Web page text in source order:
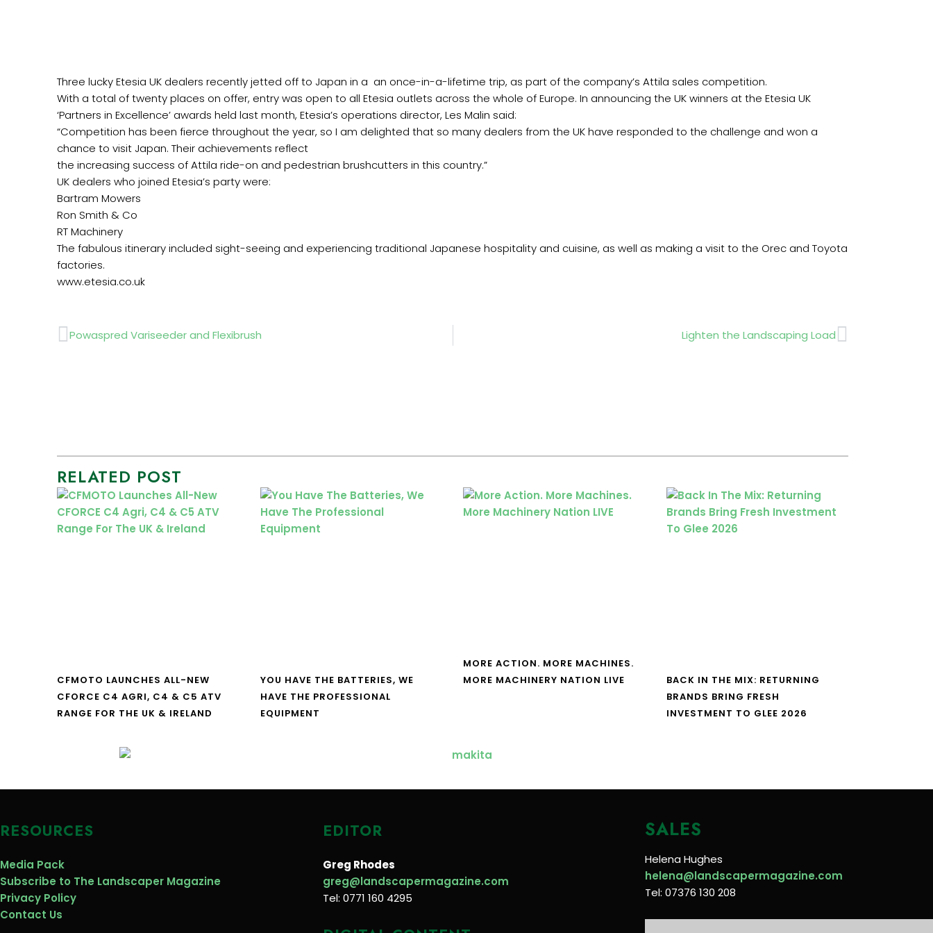
Three lucky Etesia UK dealers recently jetted off to Japan in a an once-in-a-lifetime trip, as part of the company’s Attila sales competition.
With a total of twenty places on offer, entry was open to all Etesia outlets across the whole of Europe. In announcing the UK winners at the Etesia UK
‘Partners in Excellence’ awards held last month, Etesia’s operations director, Les Malin said:
“Competition has been fierce throughout the year, so I am delighted that so many dealers from the UK have responded to the challenge and won a
chance to visit Japan. Their achievements reflect
the increasing success of Attila ride-on and pedestrian brushcutters in this country.”
UK dealers who joined Etesia’s party were:
Bartram Mowers
Ron Smith & Co
RT Machinery
The fabulous itinerary included sight-seeing and experiencing traditional Japanese hospitality and cuisine, as well as making a visit to the Orec and Toyota
factories.
www.etesia.co.uk
Prev
Powaspred Variseeder and Flexibrush Lighten the Landscaping LoadNext
RELATED POST
CFMOTO LAUNCHES ALL-NEW
CFORCE C4 AGRI, C4 & C5 ATV
RANGE FOR THE UK & IRELAND
YOU HAVE THE BATTERIES, WE
HAVE THE PROFESSIONAL
EQUIPMENT
MORE ACTION. MORE MACHINES.
MORE MACHINERY NATION LIVE
BACK IN THE MIX: RETURNING
BRANDS BRING FRESH
INVESTMENT TO GLEE 2026
RESOURCES
Media Pack
Subscribe to The Landscaper Magazine
Privacy Policy
Contact Us
EDITOR
Greg Rhodes
greg@landscapermagazine.com
Tel: 0771 160 4295
SALES
Helena Hughes
helena@landscapermagazine.com
Tel: 07376 130 208